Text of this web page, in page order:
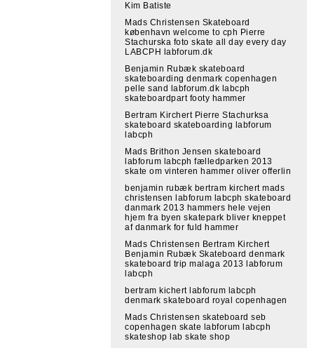
Kim Batiste
Mads Christensen Skateboard
københavn welcome to cph Pierre
Stachurska foto skate all day every day
LABCPH labforum.dk
Benjamin Rubæk skateboard
skateboarding denmark copenhagen
pelle sand labforum.dk labcph
skateboardpart footy hammer
Bertram Kirchert Pierre Stachurksa
skateboard skateboarding labforum
labcph
Mads Brithon Jensen skateboard
labforum labcph fælledparken 2013
skate om vinteren hammer oliver offerlin
benjamin rubæk bertram kirchert mads
christensen labforum labcph skateboard
danmark 2013 hammers hele vejen
hjem fra byen skatepark bliver kneppet
af danmark for fuld hammer
Mads Christensen Bertram Kirchert
Benjamin Rubæk Skateboard denmark
skateboard trip malaga 2013 labforum
labcph
bertram kichert labforum labcph
denmark skateboard royal copenhagen
Mads Christensen skateboard seb
copenhagen skate labforum labcph
skateshop lab skate shop